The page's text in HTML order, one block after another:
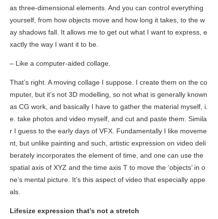
as three-dimensional elements. And you can control everything
yourself, from how objects move and how long it takes, to the w
ay shadows fall. It allows me to get out what I want to express, e
xactly the way I want it to be.
– Like a computer-aided collage.
That’s right. A moving collage I suppose. I create them on the co
mputer, but it’s not 3D modelling, so not what is generally known
as CG work, and basically I have to gather the material myself, i.
e. take photos and video myself, and cut and paste them. Simila
r I guess to the early days of VFX. Fundamentally I like moveme
nt, but unlike painting and such, artistic expression on video deli
berately incorporates the element of time, and one can use the
spatial axis of XYZ and the time axis T to move the ‘objects’ in o
ne’s mental picture. It’s this aspect of video that especially appe
als.
Lifesize expression that’s not a stretch